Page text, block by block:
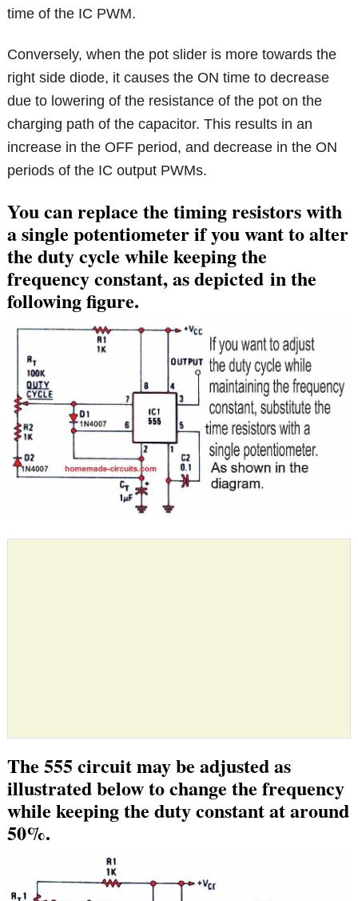
time of the IC PWM.
Conversely, when the pot slider is more towards the
right side diode, it causes the ON time to decrease
due to lowering of the resistance of the pot on the
charging path of the capacitor. This results in an
increase in the OFF period, and decrease in the ON
periods of the IC output PWMs.
You can replace the timing resistors with
a single potentiometer if you want to alter
the duty cycle while keeping the
frequency constant, as depicted in the
following figure.
The 555 circuit may be adjusted as
illustrated below to change the frequency
while keeping the duty constant at around
50%.